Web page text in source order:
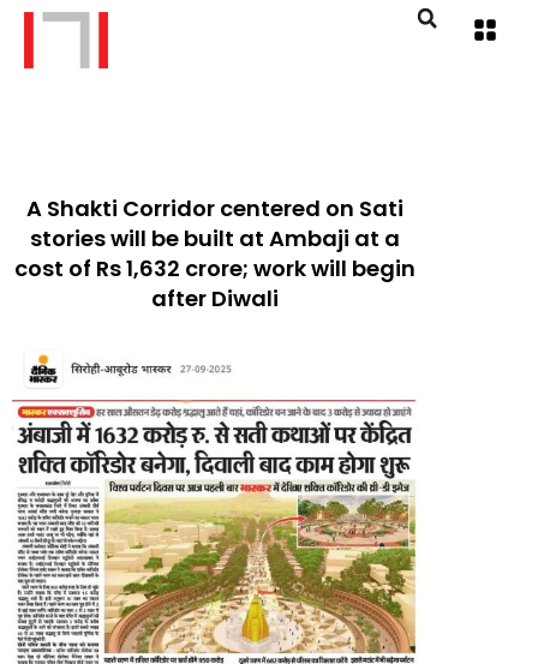
A Shakti Corridor centered on Sati
stories will be built at Ambaji at a
cost of Rs 1,632 crore; work will begin
after Diwali